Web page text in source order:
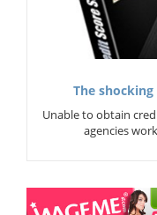
The
Unable to obtain
agencies